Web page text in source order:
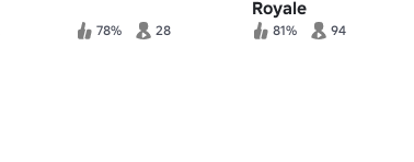
78% 28
Royale
81% 94